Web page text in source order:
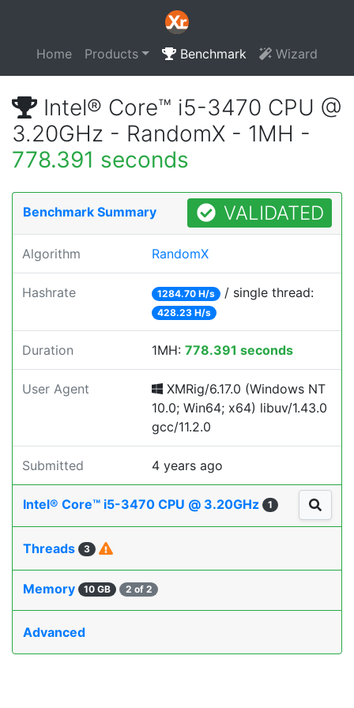
Home Products Benchmark Wizard
Intel® Core™ i5-3470 CPU @
3.20GHz - RandomX - 1MH -
778.391 seconds
Benchmark Summary VALIDATED
Algorithm RandomX
Hashrate 1284.70 H/s / single thread:
428.23 H/s
Duration 1MH: 778.391 seconds
User Agent
XMRig/6.17.0 (Windows NT
10.0; Win64; x64) libuv/1.43.0
gcc/11.2.0
Submitted 4 years ago
Intel® Core™ i5-3470 CPU @ 3.20GHz 1
Threads 3
Memory 10 GB 2 of 2
Advanced